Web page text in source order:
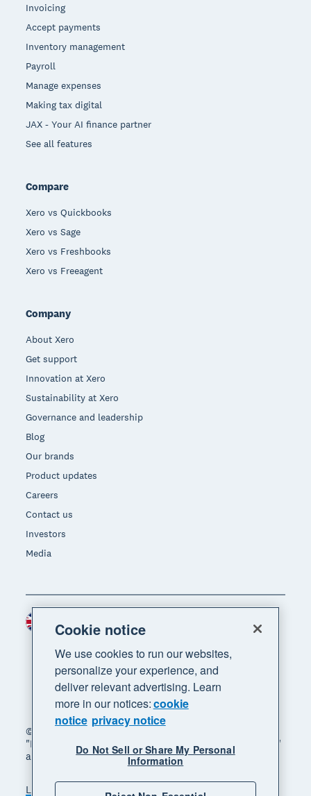
Invoicing
Accept payments
Inventory management
Payroll
Manage expenses
Making tax digital
JAX - Your AI finance partner
See all features
Compare
Xero vs Quickbooks
Xero vs Sage
Xero vs Freshbooks
Xero vs Freeagent
Company
About Xero
Get support
Innovation at Xero
Sustainability at Xero
Governance and leadership
Blog
Our brands
Product updates
Careers
Contact us
Investors
Media
© 2026 Xero Limited. All rights reserved. "Xero",
"Beautiful business" and "Your business supercharged"
are trademarks of Xero Limited.
Legal Privacy notice Sitemap
Region
Cookie notice
We use cookies to run our websites,
personalize your experience, and
deliver relevant advertising. Learn
more in our notices:cookie
notice privacy notice
Do Not Sell or Share My Personal
Information